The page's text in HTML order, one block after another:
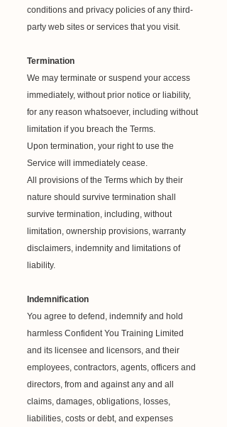
conditions and privacy policies of any third-
party web sites or services that you visit.
Termination
We may terminate or suspend your access
immediately, without prior notice or liability,
for any reason whatsoever, including without
limitation if you breach the Terms.
Upon termination, your right to use the
Service will immediately cease.
All provisions of the Terms which by their
nature should survive termination shall
survive termination, including, without
limitation, ownership provisions, warranty
disclaimers, indemnity and limitations of
liability.
Indemnification
You agree to defend, indemnify and hold
harmless Confident You Training Limited
and its licensee and licensors, and their
employees, contractors, agents, officers and
directors, from and against any and all
claims, damages, obligations, losses,
liabilities, costs or debt, and expenses